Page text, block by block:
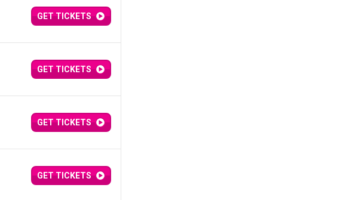
GET TICKETS
GET TICKETS
GET TICKETS
GET TICKETS